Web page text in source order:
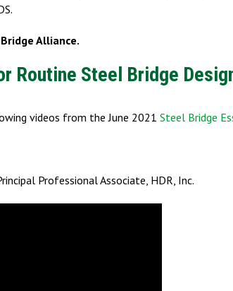
Alliance.
Routine Steel Bridge
videos from the June 2021 Steel Bridge
Professional Associate, HDR, Inc.